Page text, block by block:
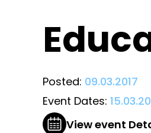
Posted: 09.03.2017
Event Dates:
View event